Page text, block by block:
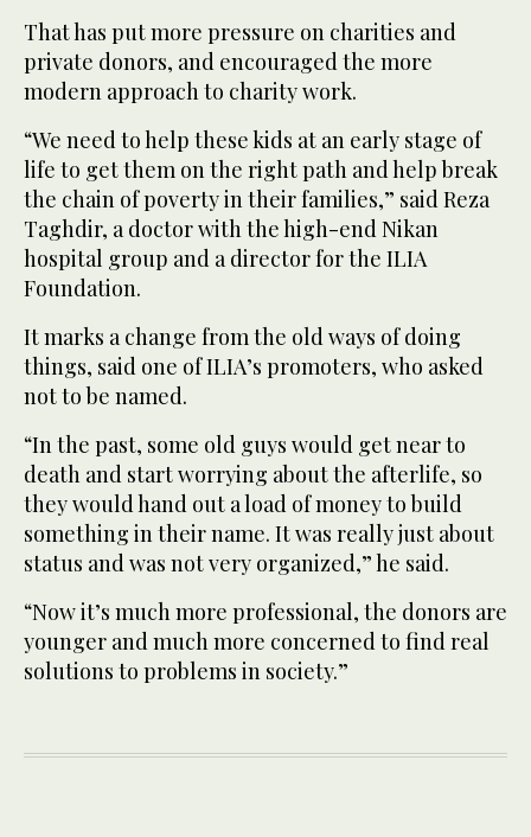
That has put more pressure on charities and
private donors, and encouraged the more
modern approach to charity work.
“We need to help these kids at an early stage of
life to get them on the right path and help break
the chain of poverty in their families,” said Reza
Taghdir, a doctor with the high-end Nikan
hospital group and a director for the ILIA
Foundation.
It marks a change from the old ways of doing
things, said one of ILIA’s promoters, who asked
not to be named.
“In the past, some old guys would get near to
death and start worrying about the afterlife, so
they would hand out a load of money to build
something in their name. It was really just about
status and was not very organized,” he said.
“Now it’s much more professional, the donors are
younger and much more concerned to find real
solutions to problems in society.”